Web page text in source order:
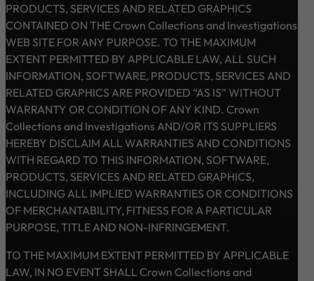
PRODUCTS, SERVICES AND RELATED GRAPHICS
CONTAINED ON THE Crown Collections and Investigations
WEB SITE FOR ANY PURPOSE. TO THE MAXIMUM
EXTENT PERMITTED BY APPLICABLE LAW, ALL SUCH
INFORMATION, SOFTWARE, PRODUCTS, SERVICES AND
RELATED GRAPHICS ARE PROVIDED “AS IS” WITHOUT
WARRANTY OR CONDITION OF ANY KIND. Crown
Collections and Investigations AND/OR ITS SUPPLIERS
HEREBY DISCLAIM ALL WARRANTIES AND CONDITIONS
WITH REGARD TO THIS INFORMATION, SOFTWARE,
PRODUCTS, SERVICES AND RELATED GRAPHICS,
INCLUDING ALL IMPLIED WARRANTIES OR CONDITIONS
OF MERCHANTABILITY, FITNESS FOR A PARTICULAR
PURPOSE, TITLE AND NON-INFRINGEMENT.
TO THE MAXIMUM EXTENT PERMITTED BY APPLICABLE
LAW, IN NO EVENT SHALL Crown Collections and